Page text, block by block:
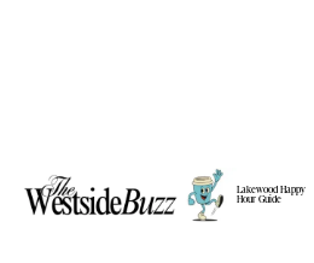
Lakewood Happy
Hour Guide